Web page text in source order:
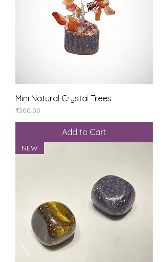
Mini Natural Crystal Trees
Price
₹200.00
Add to Cart
NEW